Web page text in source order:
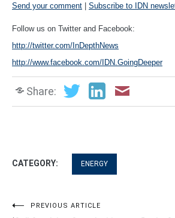
Send your comment Subscribe to IDN
Follow us on Twitter and Facebook:
http://twitter.com/InDepthNews
http://www.facebook.com/IDN.GoingDeeper
Share:
CATEGORY: ENERGY
PostPREVIOUS ARTICLE